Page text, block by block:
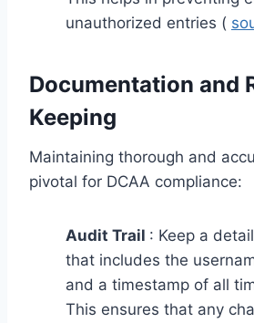
unauthorized entries (
Documentation and
Keeping
Maintaining thorough and
pivotal for DCAA compliance:
Audit Trail : Keep a
that includes the
and a timestamp of all
This ensures that any